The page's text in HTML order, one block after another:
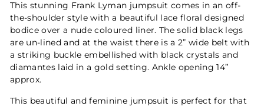
This stunning Frank Lyman jumpsuit comes in an off-
the-shoulder style with a beautiful lace floral designed
bodice over a nude coloured liner. The solid black legs
are un-lined and at the waist there is a 2” wide belt with
a striking buckle embellished with black crystals and
diamantes laid in a gold setting. Ankle opening 14”
approx.
This beautiful and feminine jumpsuit is perfect for that